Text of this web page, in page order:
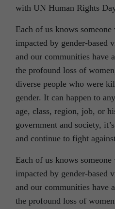
with UN Human Rights
Each of us knows someone
impacted by gender-based
and our communities have
the profound loss of
diverse people who were
gender. It can happen to
age, class, region, job, or
government and society,
and continue to fight
Each of us knows someone
impacted by gender-based
and our communities have
the profound loss of